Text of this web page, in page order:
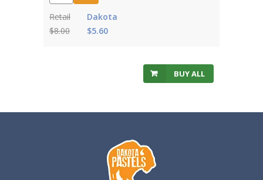
Retail
$8.00
Dakota
$5.60
BUY ALL